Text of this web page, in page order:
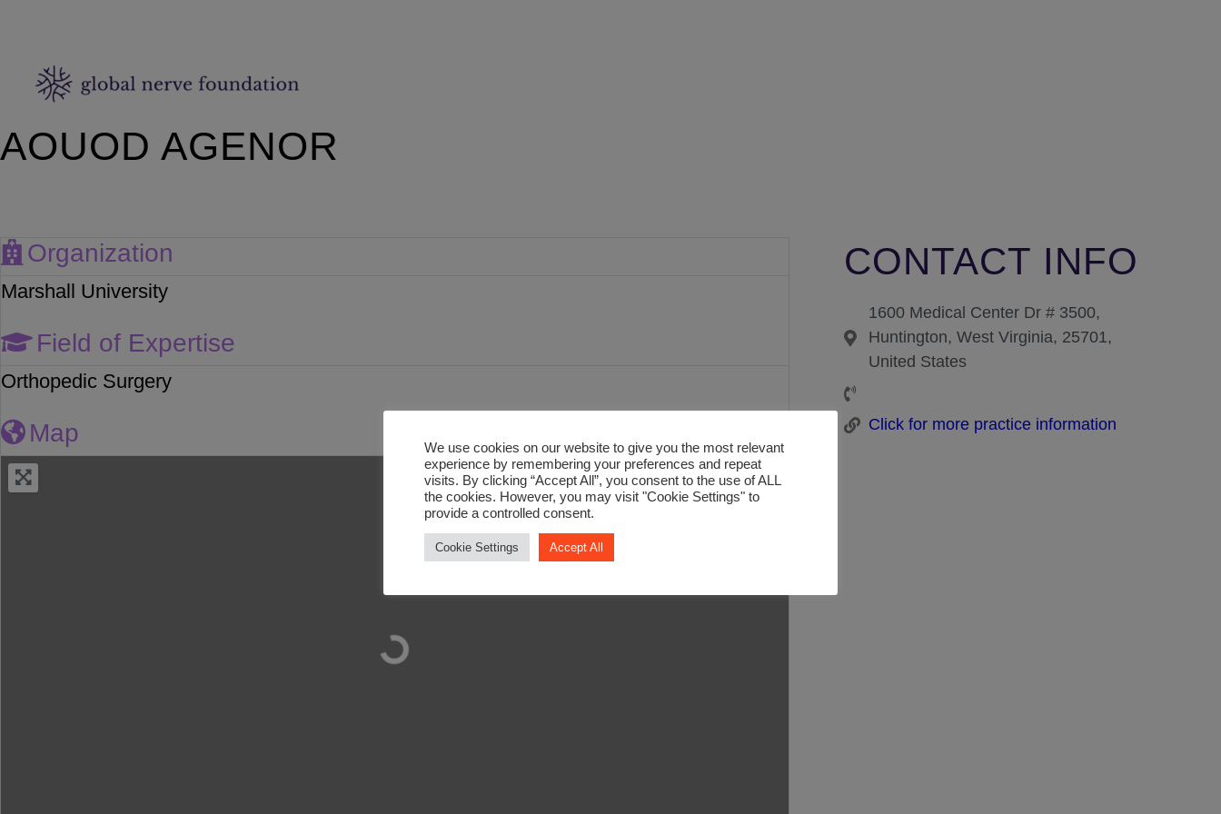
AOUOD AGENOR
Organization
Marshall University
Field of Expertise
Orthopedic Surgery
Map
Loading...
CONTACT INFO
1600 Medical Center Dr # 3500,
Huntington, West Virginia, 25701,
United States
Click for more practice information
We use cookies on our website to give you the most relevant
experience by remembering your preferences and repeat
visits. By clicking “Accept All”, you consent to the use of ALL
the cookies. However, you may visit "Cookie Settings" to
provide a controlled consent.
Cookie Settings Accept All